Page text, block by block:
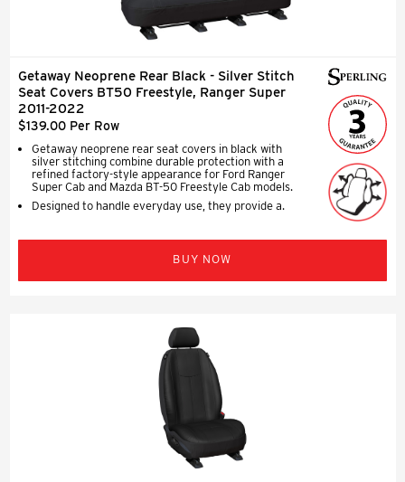
Getaway Neoprene Rear Black - Silver Stitch
Seat Covers BT50 Freestyle, Ranger Super
2011-2022
$139.00 Per Row
Getaway neoprene rear seat covers in black with
silver stitching combine durable protection with a
refined factory-style appearance for Ford Ranger
Super Cab and Mazda BT-50 Freestyle Cab models.
Designed to handle everyday use, they provide a.
BUY NOW